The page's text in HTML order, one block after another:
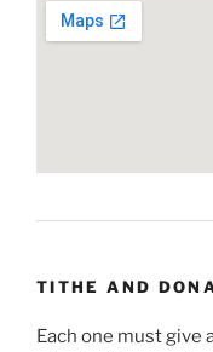
TITHE AND
Each one must give